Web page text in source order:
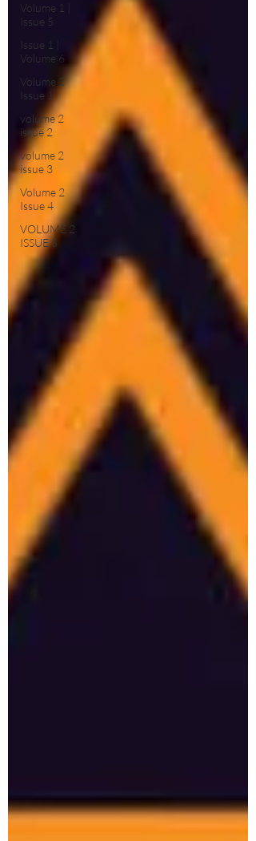
Volume 1 |
Issue 5
Issue 1 |
Volume 6
Volume 2
Issue 1
volume 2
issue 2
volume 2
issue 3
Volume 2
Issue 4
VOLUME 2
ISSUE 5